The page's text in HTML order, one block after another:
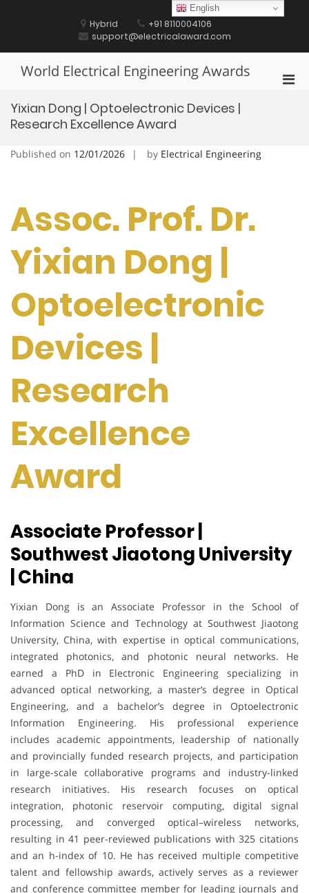
Hybrid
+91 8110004106
support@electricalaward.com
World Electrical Engineering Awards
Yixian Dong | Optoelectronic Devices |
Research Excellence Award
Published on 12/01/2026 by Electrical Engineering
Assoc. Prof. Dr.
Yixian Dong |
Optoelectronic
Devices |
Research
Excellence
Award
Associate Professor |
Southwest Jiaotong University
| China
Yixian Dong is an Associate Professor in the School of
Information Science and Technology at Southwest Jiaotong
University, China, with expertise in optical communications,
integrated photonics, and photonic neural networks. He
earned a PhD in Electronic Engineering specializing in
advanced optical networking, a master’s degree in Optical
Engineering, and a bachelor’s degree in Optoelectronic
Information Engineering. His professional experience
includes academic appointments, leadership of nationally
and provincially funded research projects, and participation
in large-scale collaborative programs and industry-linked
research initiatives. His research focuses on optical
integration, photonic reservoir computing, digital signal
processing, and converged optical–wireless networks,
resulting in 41 peer-reviewed publications with 325 citations
and an h-index of 10. He has received multiple competitive
talent and fellowship awards, actively serves as a reviewer
and conference committee member for leading journals and
English